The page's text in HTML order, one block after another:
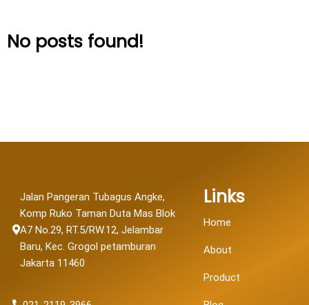
No posts found!
Jalan Pangeran Tubagus Angke,
Komp Ruko Taman Duta Mas Blok
A7 No.29, RT.5/RW.12, Jelambar
Baru, Kec. Grogol petamburan
Jakarta 11460
Links
Home
About
Product